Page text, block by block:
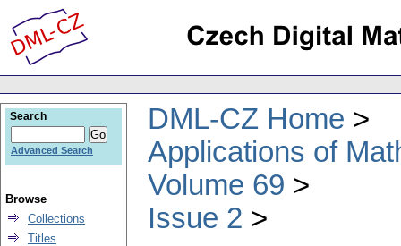
DML-CZ Home
Applications of
Volume 69
Issue 2
Search
Advanced Search
Browse
Collections
Titles